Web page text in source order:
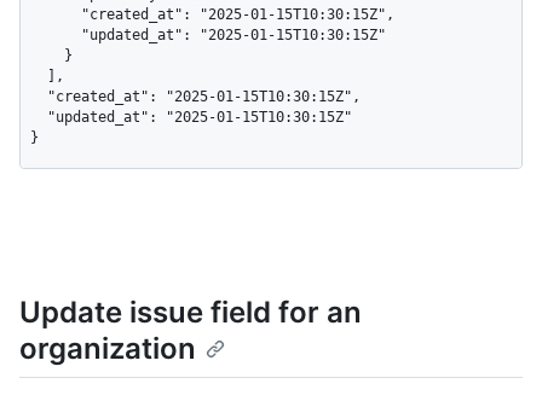
}
Update issue field for an
organization